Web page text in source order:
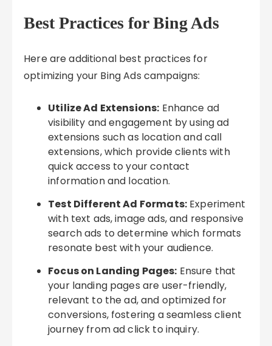
Best Practices for Bing Ads
Here are additional best practices for
optimizing your Bing Ads campaigns:
Utilize Ad Extensions: Enhance ad
visibility and engagement by using ad
extensions such as location and call
extensions, which provide clients with
quick access to your contact
information and location.
Test Different Ad Formats:Experiment
with text ads, image ads, and responsive
search ads to determine which formats
resonate best with your audience.
Focus on Landing Pages: Ensure that
your landing pages are user-friendly,
relevant to the ad, and optimized for
conversions, fostering a seamless client
journey from ad click to inquiry.